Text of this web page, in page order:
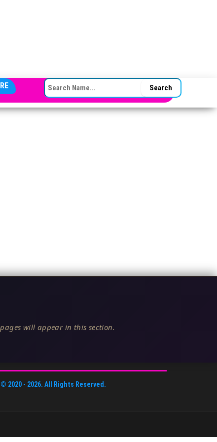
SEARCH FOR:
will appear in this section.
© 2020 - 2026. All Rights Reserved.